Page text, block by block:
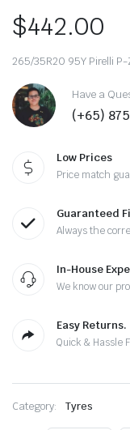
$442.00
265/35R20 95Y Pirelli P-
Have a
(+65)
Low Prices
Price match
Guaranteed
Always the
In-House
We know our
Easy Returns.
Quick & Hassle
Category: Tyres